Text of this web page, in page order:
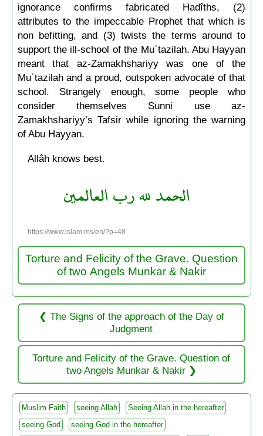
ignorance confirms fabricated Hadîths, (2)
attributes to the impeccable Prophet that which is
non befitting, and (3) twists the terms around to
support the ill-school of the Muʿtazilah. Abu Hayyan
meant that az-Zamakhshariyy was one of the
Muʿtazilah and a proud, outspoken advocate of that
school. Strangely enough, some people who
consider themselves Sunni use az-
Zamakhshariyy’s Tafsir while ignoring the warning
of Abu Hayyan.
Allâh knows best.
الحمد لله رب العالمين
https://www.islam.ms/en/?p=48
Torture and Felicity of the Grave. Question
of two Angels Munkar & Nakir
The Signs of the approach of the Day of
Judgment
Torture and Felicity of the Grave. Question of
two Angels Munkar & Nakir
Muslim Faith seeing Allah
Seeing Allah in the hereafter
seeing God
seeing God in the hereafter